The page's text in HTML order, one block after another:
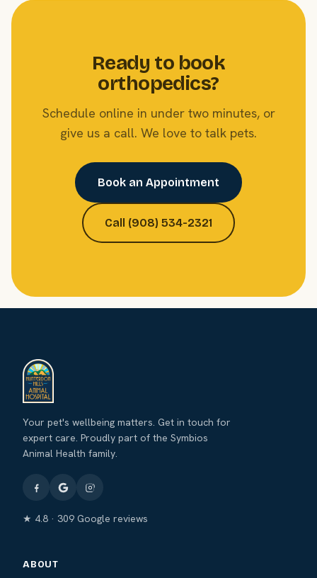
Ready to book
orthopedics?
Schedule online in under two minutes, or
give us a call. We love to talk pets.
Book an Appointment
Call (908) 534-2321
Your pet's wellbeing matters. Get in touch for
expert care. Proudly part of the Symbios
Animal Health family.
★ 4.8 · 309 Google reviews
ABOUT